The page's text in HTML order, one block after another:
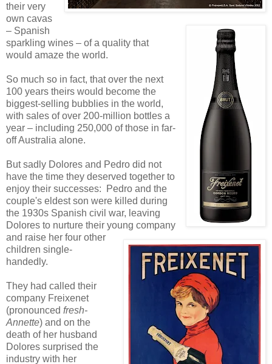
their very
own cavas
– Spanish
sparkling wines – of a quality that
would amaze the world.
So much so in fact, that over the next
100 years theirs would become the
biggest-selling bubblies in the world,
with sales of over 200-million bottles a
year – including 250,000 of those in far-
off Australia alone.
But sadly Dolores and Pedro did not
have the time they deserved together to
enjoy their successes: Pedro and the
couple's eldest son were killed during
the 1930s Spanish civil war, leaving
Dolores to nurture their young company
and raise her four other
children single-
handedly.
They had called their
company Freixenet
(pronounced fresh-
Annette) and on the
death of her husband
Dolores surprised the
industry with her